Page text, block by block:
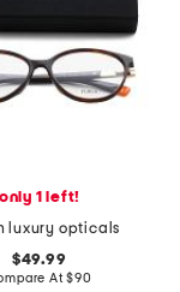
only 1 left!
luxury opticals
$49.99
At$90